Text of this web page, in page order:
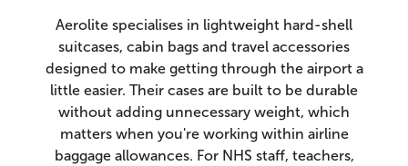
Aerolite specialises in lightweight hard-shell
suitcases, cabin bags and travel accessories
designed to make getting through the airport a
little easier. Their cases are built to be durable
without adding unnecessary weight, which
matters when you're working within airline
baggage allowances. For NHS staff, teachers,